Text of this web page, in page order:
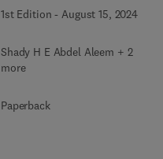
1st Edition - August 15, 2024
Shady H E Abdel Aleem + 2
more
Paperback